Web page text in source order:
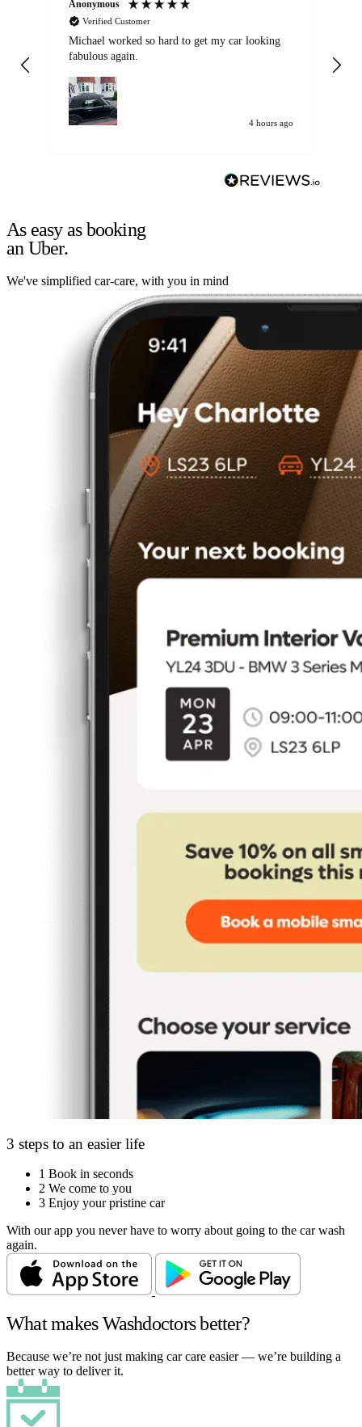
Anonymous
Verified Customer
Michael worked so hard to get my car looking
fabulous again.
4 hours ago
As easy as booking
an Uber.
We've simplified car-care, with you in mind
3 steps to an easier life
1 Book in seconds
2 We come to you
3 Enjoy your pristine car
With our app you never have to worry about going to the car wash
again.
What makes Washdoctors better?
Because we’re not just making car care easier — we’re building a
better way to deliver it.